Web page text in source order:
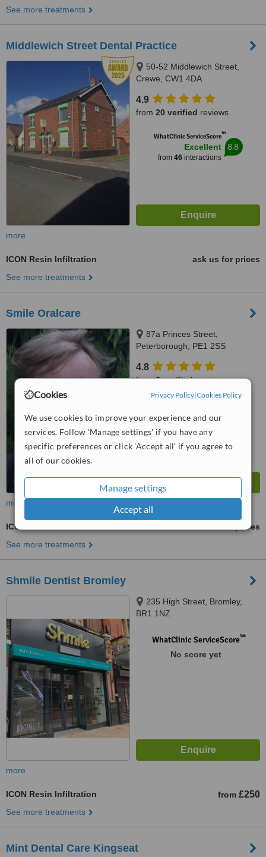
Cookies Privacy Policy|Cookies Policy
We use cookies to improve your experience and our
services. Follow 'Manage settings' if you have any
specific preferences or click 'Accept all' if you agree to
all of our cookies.
Manage settings
Accept all
See more treatments
Middlewich Street Dental Practice
50-52 Middlewich Street,
Crewe, CW1 4DA
4.9
from 20 verified reviews
WhatClinic ServiceScore™
Excellent
from 46interactions
8.8
more
ICON Resin Infiltration
ask us for prices
See more treatments
Smile Oralcare
87a Princes Street,
Peterborough, PE1 2SS
4.8
from6 verifiedreviews
Good
more
ICON Resin Infiltration
ask us for prices
See more treatments
Shmile Dentist Bromley
235 High Street, Bromley,
BR1 1NZ
WhatClinic ServiceScore™
No score yet
more
ICON Resin Infiltration from £250
See more treatments
Mint Dental Care Kingseat